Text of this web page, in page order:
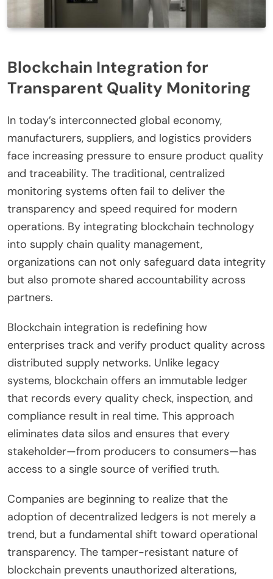
Blockchain Integration for
Transparent Quality Monitoring
In today’s interconnected global economy,
manufacturers, suppliers, and logistics providers
face increasing pressure to ensure product quality
and traceability. The traditional, centralized
monitoring systems often fail to deliver the
transparency and speed required for modern
operations. By integrating blockchain technology
into supply chain quality management,
organizations can not only safeguard data integrity
but also promote shared accountability across
partners.
Blockchain integration is redefining how
enterprises track and verify product quality across
distributed supply networks. Unlike legacy
systems, blockchain offers an immutable ledger
that records every quality check, inspection, and
compliance result in real time. This approach
eliminates data silos and ensures that every
stakeholder—from producers to consumers—has
access to a single source of verified truth.
Companies are beginning to realize that the
adoption of decentralized ledgers is not merely a
trend, but a fundamental shift toward operational
transparency. The tamper-resistant nature of
blockchain prevents unauthorized alterations,